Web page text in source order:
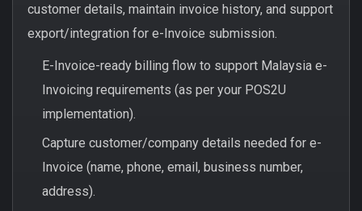
customer details, maintain invoice history, and support
export/integration for e-Invoice submission.
E-Invoice-ready billing flow to support Malaysia e-
Invoicing requirements (as per your POS2U
implementation).
Capture customer/company details needed for e-
Invoice (name, phone, email, business number,
address).